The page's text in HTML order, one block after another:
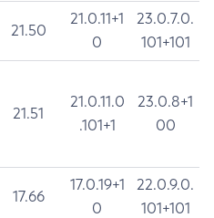
21.50
21.0.11+1
0
23.0.7.0.
101+101
21.51
21.0.11.0
.101+1
23.0.8+1
00
17.66
17.0.19+1
0
22.0.9.0.
101+101